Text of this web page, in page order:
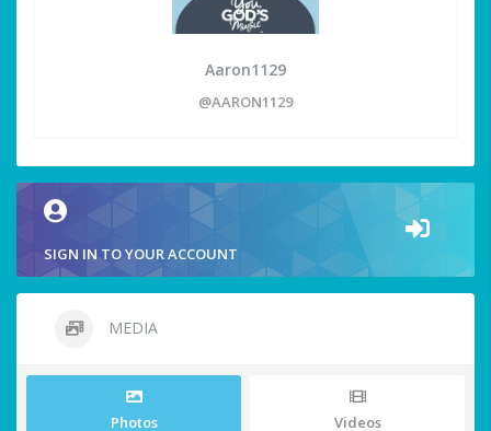
Aaron1129
@AARON1129
SIGN IN TO YOUR ACCOUNT
MEDIA
Photos Videos